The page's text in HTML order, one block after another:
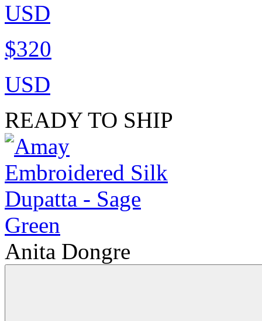
USD
$320
USD
READY TO SHIP
Anita Dongre